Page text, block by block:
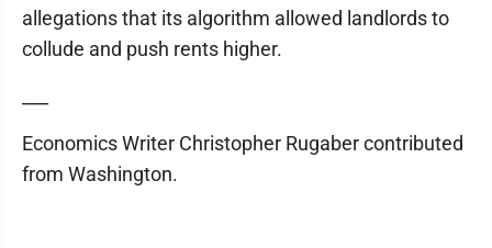
allegations that its algorithm allowed landlords to
collude and push rents higher.
Economics Writer Christopher Rugaber contributed
from Washington.